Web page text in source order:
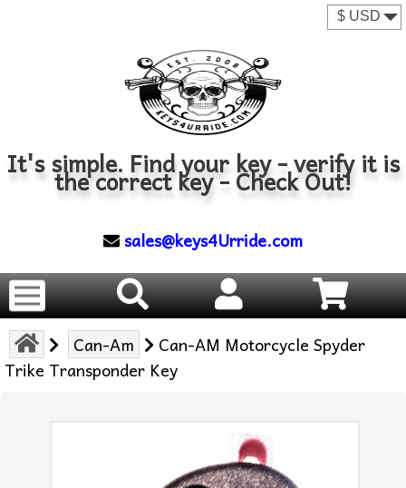
It's simple. Find your key - verify it is
the correct key - Check Out!
sales@keys4Urride.com
Can-Am
Can-AM Motorcycle Spyder
Trike Transponder Key